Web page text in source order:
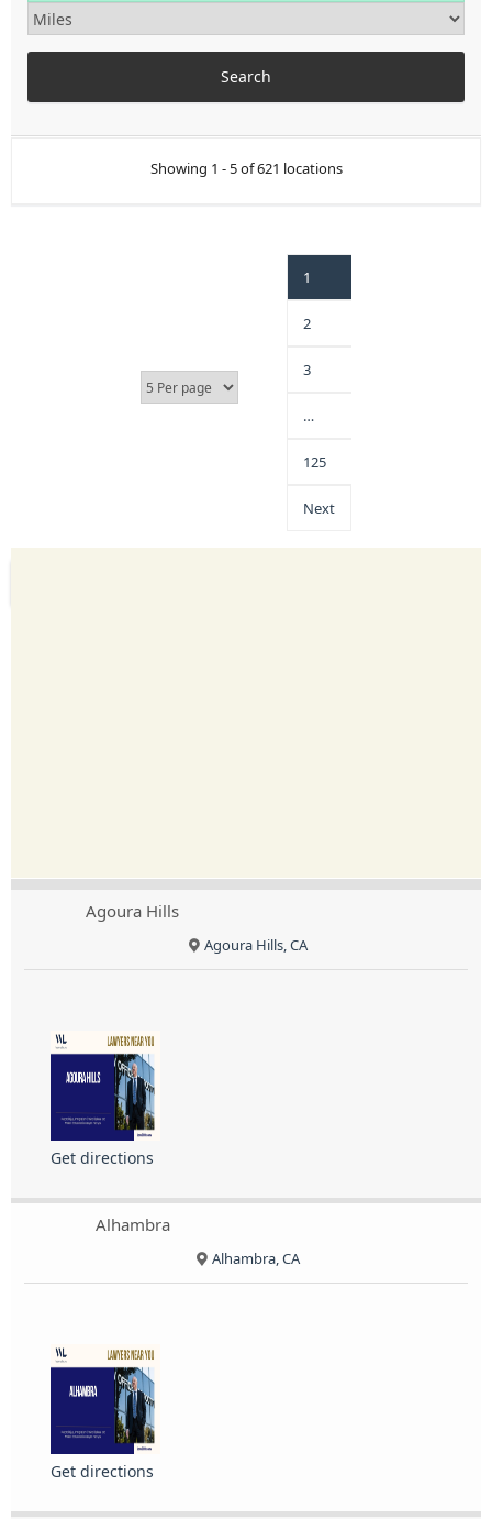
Showing 1 - 5 of 621 locations
1
2
3
…
125
Next
Agoura Hills
Agoura Hills, CA
Get directions
Alhambra
Alhambra, CA
Get directions